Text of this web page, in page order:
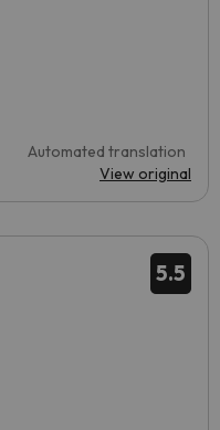
Automated translation
View original
5.5